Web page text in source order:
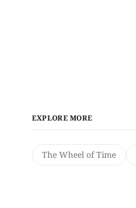
EXPLORE MORE
The Wheel of Time